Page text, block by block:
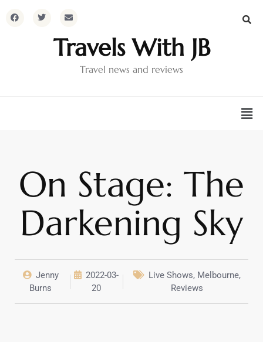
Travels With JB
Travel news and reviews
On Stage: The
Darkening Sky
Jenny
Burns
2022-03-
20
Live Shows, Melbourne,
Reviews